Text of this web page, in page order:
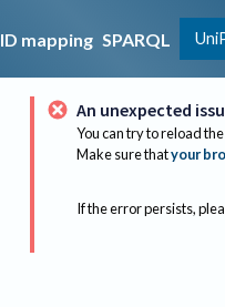
ID mapping SPARQL
An unexpected
You can try to reload
Make sure thatyour
If the error persists,